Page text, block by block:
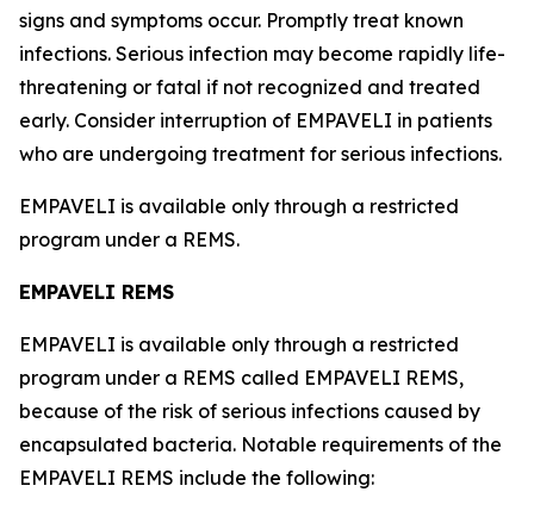
signs and symptoms occur. Promptly treat known
infections. Serious infection may become rapidly life-
threatening or fatal if not recognized and treated
early. Consider interruption of EMPAVELI in patients
who are undergoing treatment for serious infections.
EMPAVELI is available only through a restricted
program under a REMS.
EMPAVELI REMS
EMPAVELI is available only through a restricted
program under a REMS called EMPAVELI REMS,
because of the risk of serious infections caused by
encapsulated bacteria. Notable requirements of the
EMPAVELI REMS include the following: